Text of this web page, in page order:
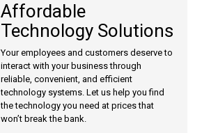
Affordable
Technology Solutions
Your employees and customers deserve to
interact with your business through
reliable, convenient, and efficient
technology systems. Let us help you find
the technology you need at prices that
won’t break the bank.